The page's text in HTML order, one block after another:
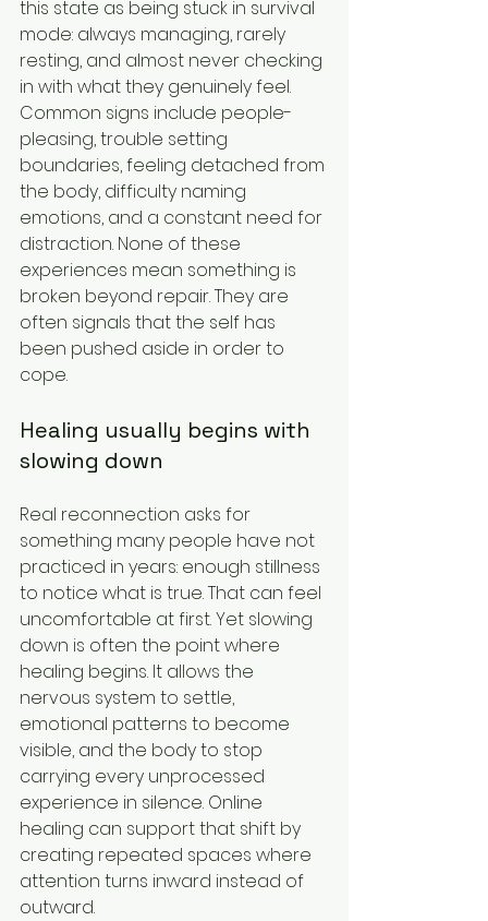
this state as being stuck in survival
mode: always managing, rarely
resting, and almost never checking
in with what they genuinely feel.
Common signs include people-
pleasing, trouble setting
boundaries, feeling detached from
the body, difficulty naming
emotions, and a constant need for
distraction. None of these
experiences mean something is
broken beyond repair. They are
often signals that the self has
been pushed aside in order to
cope.
Healing usually begins with
slowing down
Real reconnection asks for
something many people have not
practiced in years: enough stillness
to notice what is true. That can feel
uncomfortable at first. Yet slowing
down is often the point where
healing begins. It allows the
nervous system to settle,
emotional patterns to become
visible, and the body to stop
carrying every unprocessed
experience in silence. Online
healing can support that shift by
creating repeated spaces where
attention turns inward instead of
outward.